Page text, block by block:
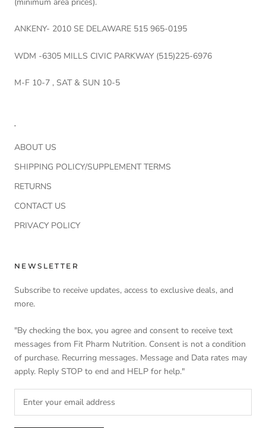
ANKENY- 2010 SE DELAWARE 515 965-0195
WDM -6305 MILLS CIVIC PARKWAY (515)225-6976
M-F 10-7 , SAT & SUN 10-5
.
ABOUT US
SHIPPING POLICY/SUPPLEMENT TERMS
RETURNS
CONTACT US
PRIVACY POLICY
NEWSLETTER
Subscribe to receive updates, access to exclusive deals, and
more.
"By checking the box, you agree and consent to receive text
messages from Fit Pharm Nutrition. Consent is not a condition
of purchase. Recurring messages. Message and Data rates may
apply. Reply STOP to end and HELP for help."